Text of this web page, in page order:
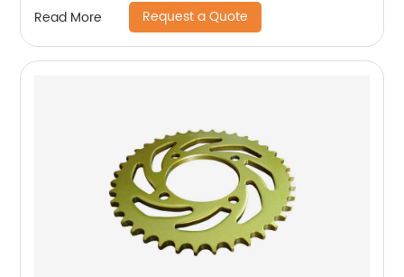
Read More Request a Quote